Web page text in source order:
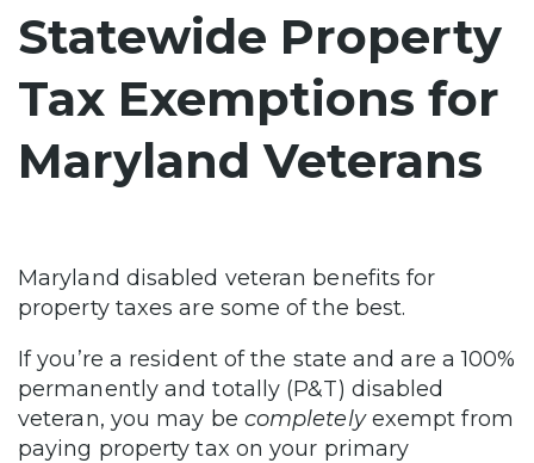
Statewide Property
Tax Exemptions for
Maryland Veterans
Maryland disabled veteran benefits for
property taxes are some of the best.
If you’re a resident of the state and are a 100%
permanently and totally (P&T) disabled
veteran, you may be completelyexempt from
paying property tax on your primary